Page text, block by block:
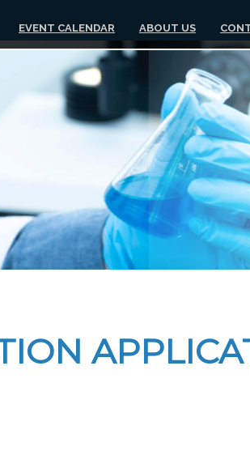
EVENT CALENDAR ABOUT US